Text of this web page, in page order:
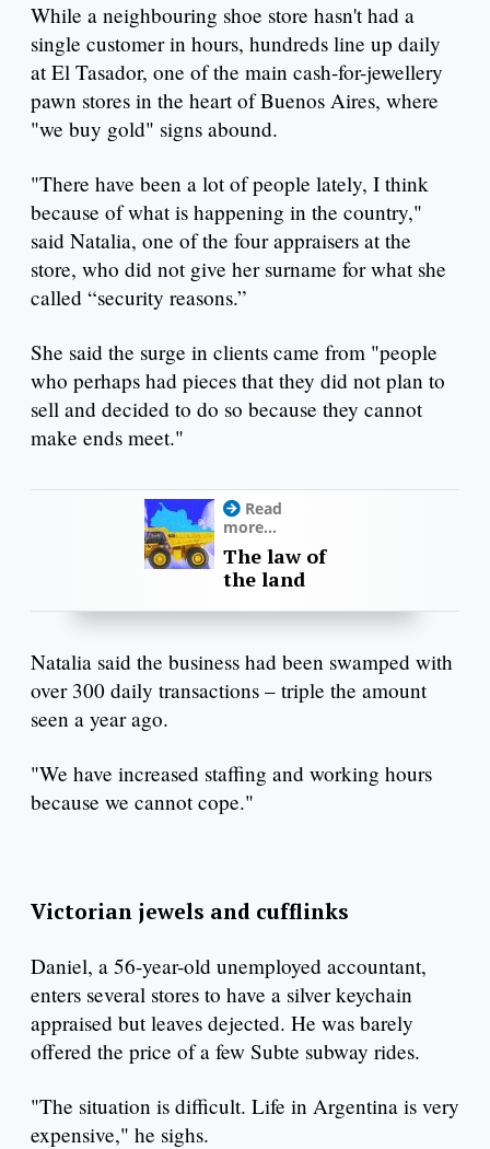
While a neighbouring shoe store hasn't had a
single customer in hours, hundreds line up daily
at El Tasador, one of the main cash-for-jewellery
pawn stores in the heart of Buenos Aires, where
"we buy gold" signs abound.
"There have been a lot of people lately, I think
because of what is happening in the country,"
said Natalia, one of the four appraisers at the
store, who did not give her surname for what she
called “security reasons.”
She said the surge in clients came from "people
who perhaps had pieces that they did not plan to
sell and decided to do so because they cannot
make ends meet."
Read
more...
The law of
the land
Natalia said the business had been swamped with
over 300 daily transactions – triple the amount
seen a year ago.
"We have increased staffing and working hours
because we cannot cope."
Victorian jewels and cufflinks
Daniel, a 56-year-old unemployed accountant,
enters several stores to have a silver keychain
appraised but leaves dejected. He was barely
offered the price of a few Subte subway rides.
"The situation is difficult. Life in Argentina is very
expensive," he sighs.